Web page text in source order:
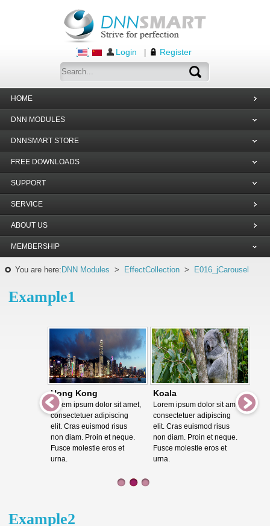
Login Register
HOME
DNN MODULES
DNNSMART STORE
FREE DOWNLOADS
SUPPORT
SERVICE
ABOUT US
MEMBERSHIP
You are here: DNN Modules > EffectCollection > E016_jCarousel
Example1
Hong Kong
Lorem ipsum dolor sit amet,
consectetuer adipiscing
elit. Cras euismod risus
non diam. Proin et neque.
Fusce molestie eros et
urna.
Koala
Lorem ipsum dolor sit amet,
consectetuer adipiscing
elit. Cras euismod risus
non diam. Proin et neque.
Fusce molestie eros et
urna.
Example2